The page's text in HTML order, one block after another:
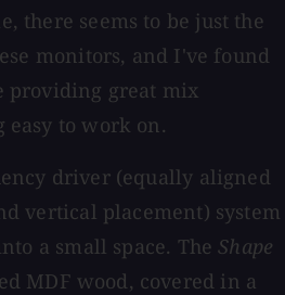
there seems to be just the
monitors, and I've found
providing great mix
to work on.
driver (equally aligned
vertical placement) system
a small space. TheShape
MDF wood, covered in a